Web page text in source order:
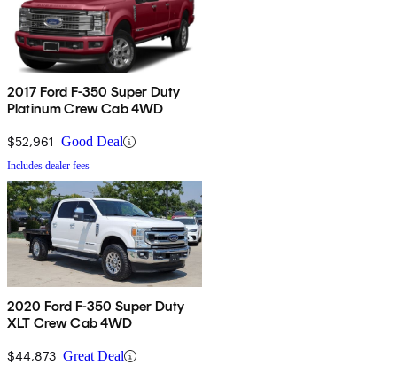
2017 Ford F-350 Super Duty
Platinum Crew Cab 4WD
$52,961 Good Deal
Includes dealer fees
2020 Ford F-350 Super Duty
XLT Crew Cab 4WD
$44,873 Great Deal